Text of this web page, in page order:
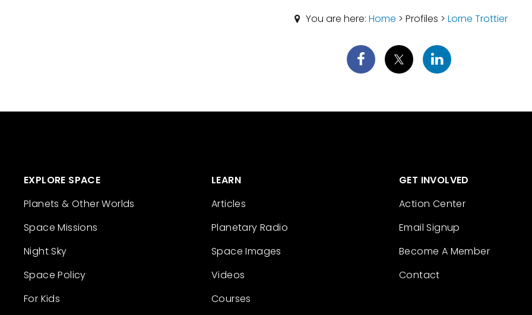
You are here:Home > Profiles >Lorne Trottier
EXPLORE SPACE
Planets & Other Worlds
Space Missions
Night Sky
Space Policy
For Kids
LEARN
Articles
Planetary Radio
Space Images
Videos
Courses
GET INVOLVED
Action Center
Email Signup
Become A Member
Contact